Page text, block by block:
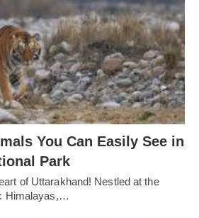
You Can Easily See in
Park
of Uttarakhand! Nestled at the
Himalayas,…